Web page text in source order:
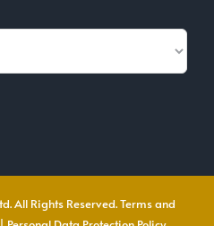
All Rights Reserved.Terms and